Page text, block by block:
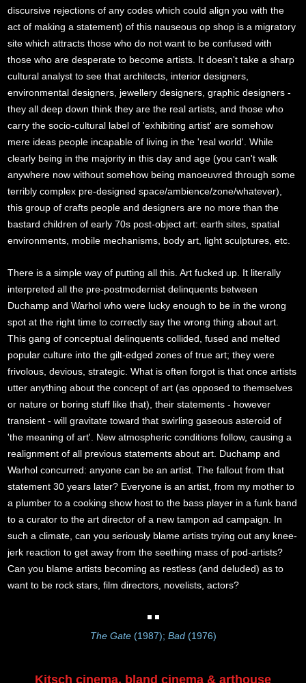
discursive rejections of any codes which could align you with the
act of making a statement) of this nauseous op shop is a migratory
site which attracts those who do not want to be confused with
those who are desperate to become artists. It doesn't take a sharp
cultural analyst to see that architects, interior designers,
environmental designers, jewellery designers, graphic designers -
they all deep down think they are the real artists, and those who
carry the socio-cultural label of 'exhibiting artist' are somehow
mere ideas people incapable of living in the 'real world'. While
clearly being in the majority in this day and age (you can't walk
anywhere now without somehow being manoeuvred through some
terribly complex pre-designed space/ambience/zone/whatever),
this group of crafts people and designers are no more than the
bastard children of early 70s post-object art: earth sites, spatial
environments, mobile mechanisms, body art, light sculptures, etc.
There is a simple way of putting all this. Art fucked up. It literally
interpreted all the pre-postmodernist delinquents between
Duchamp and Warhol who were lucky enough to be in the wrong
spot at the right time to correctly say the wrong thing about art.
This gang of conceptual delinquents collided, fused and melted
popular culture into the gilt-edged zones of true art; they were
frivolous, devious, strategic. What is often forgot is that once artists
utter anything about the concept of art (as opposed to themselves
or nature or boring stuff like that), their statements - however
transient - will gravitate toward that swirling gaseous asteroid of
'the meaning of art'. New atmospheric conditions follow, causing a
realignment of all previous statements about art. Duchamp and
Warhol concurred: anyone can be an artist. The fallout from that
statement 30 years later? Everyone is an artist, from my mother to
a plumber to a cooking show host to the bass player in a funk band
to a curator to the art director of a new tampon ad campaign. In
such a climate, can you seriously blame artists trying out any knee-
jerk reaction to get away from the seething mass of pod-artists?
Can you blame artists becoming as restless (and deluded) as to
want to be rock stars, film directors, novelists, actors?
The Gate(1987); Bad(1976)
Kitsch cinema, bland cinema & arthouse